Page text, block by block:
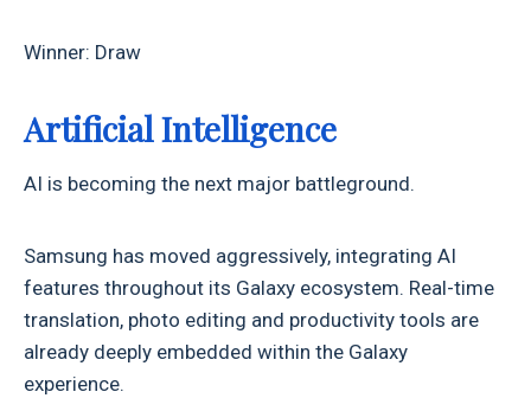
Winner: Draw
Artificial Intelligence
AI is becoming the next major battleground.
Samsung has moved aggressively, integrating AI
features throughout its Galaxy ecosystem. Real-time
translation, photo editing and productivity tools are
already deeply embedded within the Galaxy
experience.